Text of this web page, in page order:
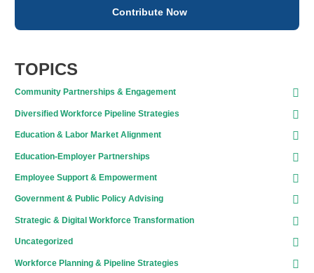
Contribute Now
TOPICS
Community Partnerships & Engagement
Diversified Workforce Pipeline Strategies
Education & Labor Market Alignment
Education-Employer Partnerships
Employee Support & Empowerment
Government & Public Policy Advising
Strategic & Digital Workforce Transformation
Uncategorized
Workforce Planning & Pipeline Strategies